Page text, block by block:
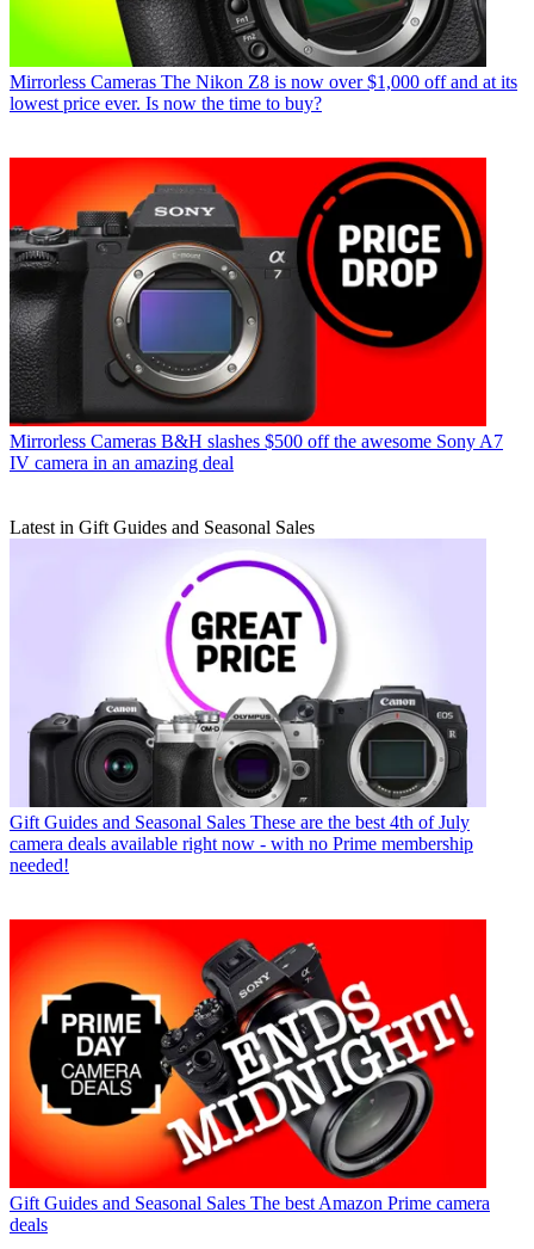
Mirrorless Cameras The Nikon Z8 is now over $1,000 off and at its
lowest price ever. Is now the time to buy?
Mirrorless Cameras B&H slashes $500 off the awesome Sony A7
IV camera in an amazing deal
Latest in Gift Guides and Seasonal Sales
Gift Guides and Seasonal Sales These are the best 4th of July
camera deals available right now - with no Prime membership
needed!
Gift Guides and Seasonal Sales The best Amazon Prime camera
deals